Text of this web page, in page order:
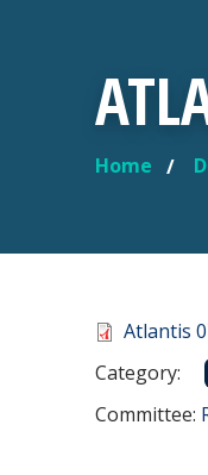
YOU
Home
Document
Atlantis
Category:
Committee: